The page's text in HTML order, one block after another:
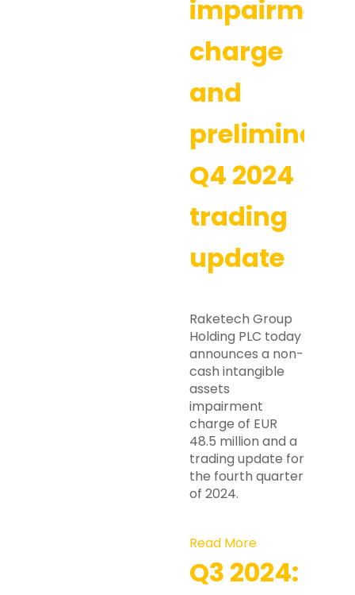
impairment
charge
and
preliminary
Q4 2024
trading
update
Raketech Group
Holding PLC today
announces a non-
cash intangible
assets
impairment
charge of EUR
48.5 million and a
trading update for
the fourth quarter
of 2024.
Read More
Q3 2024: